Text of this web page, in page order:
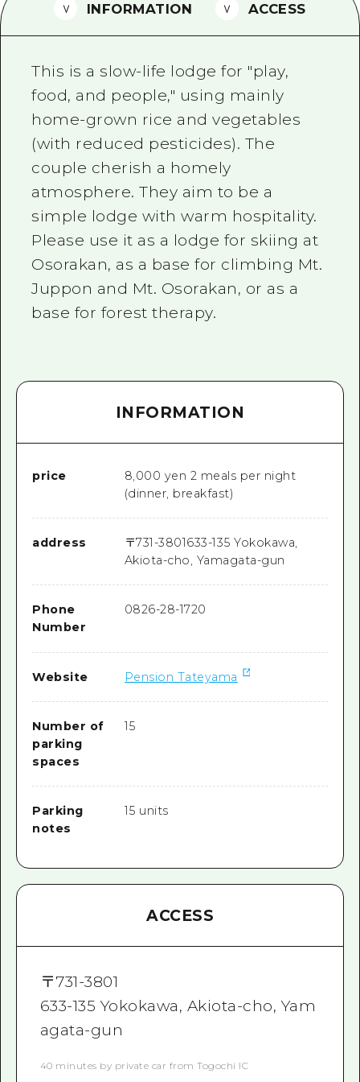
Vegetarian/Vegan & Muslim
FAQs
Photo Download
Tourist Brochure（Download）
Emergency & Disaster
INFORMATION ACCESS
This is a slow-life lodge for "play,
food, and people," using mainly
home-grown rice and vegetables
(with reduced pesticides). The
couple cherish a homely
atmosphere. They aim to be a
simple lodge with warm hospitality.
Please use it as a lodge for skiing at
Osorakan, as a base for climbing Mt.
Juppon and Mt. Osorakan, or as a
base for forest therapy.
INFORMATION
price
8,000 yen 2 meals per night
(dinner, breakfast)
address 〒731-3801633-135 Yokokawa,
Akiota-cho, Yamagata-gun
Phone
Number
0826-28-1720
Website Pension Tateyama
Number of
parking
spaces
15
Parking
notes
15 units
ACCESS
〒731-3801
633-135 Yokokawa, Akiota-cho, Yam
agata-gun
40 minutes by private car from Togochi IC